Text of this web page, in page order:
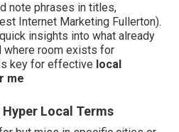
note phrases in titles,
Internet Marketing Fullerton).
insights into what already
where room exists for
key for effective local
me
Local Terms